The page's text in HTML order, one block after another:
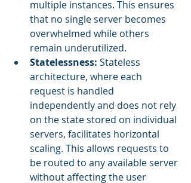
multiple instances. This ensures
that no single server becomes
overwhelmed while others
remain underutilized.
Statelessness: Stateless
architecture, where each
request is handled
independently and does not rely
on the state stored on individual
servers, facilitates horizontal
scaling. This allows requests to
be routed to any available server
without affecting the user